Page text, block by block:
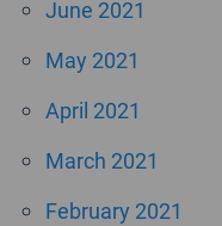
June 2021
May 2021
April 2021
March 2021
February 2021